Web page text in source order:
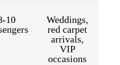
10
Weddings,
red carpet
arrivals,
VIP
occasions